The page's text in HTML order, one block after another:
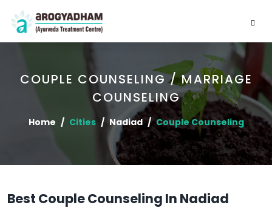
COUPLE COUNSELING / MARRIAGE
COUNSELING
Home Cities Nadiad Couple Counseling
Best Couple Counseling In Nadiad